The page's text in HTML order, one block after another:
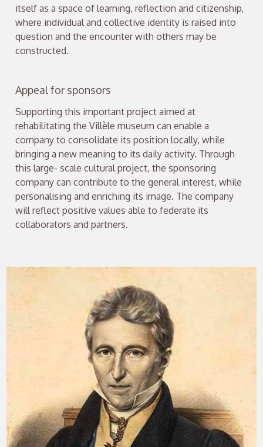
itself as a space of learning, reflection and citizenship,
where individual and collective identity is raised into
question and the encounter with others may be
constructed.
Appeal for sponsors
Supporting this important project aimed at
rehabilitating the Villèle museum can enable a
company to consolidate its position locally, while
bringing a new meaning to its daily activity. Through
this large- scale cultural project, the sponsoring
company can contribute to the general interest, while
personalising and enriching its image. The company
will reflect positive values able to federate its
collaborators and partners.